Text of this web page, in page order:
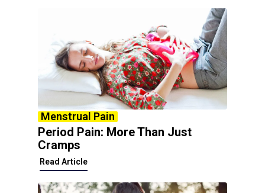
Menstrual Pain
Period Pain: More Than Just
Cramps
Read Article